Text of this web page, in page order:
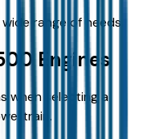
range of needs.
Engines
when selecting a